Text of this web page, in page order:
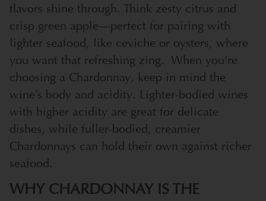
flavors shine through. Think zesty citrus and
crisp green apple—perfect for pairing with
lighter seafood, like ceviche or oysters, where
you want that refreshing zing. When you’re
choosing a Chardonnay, keep in mind the
wine’s body and acidity. Lighter-bodied wines
with higher acidity are great for delicate
dishes, while fuller-bodied, creamier
Chardonnays can hold their own against richer
seafood.
WHY CHARDONNAY IS THE